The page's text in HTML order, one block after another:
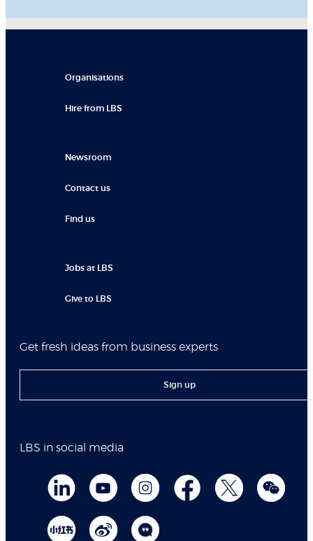
Organisations
Hire from LBS
Newsroom
Contact us
Find us
Jobs at LBS
Give to LBS
Get fresh ideas from business experts
Sign up
LBS in social media